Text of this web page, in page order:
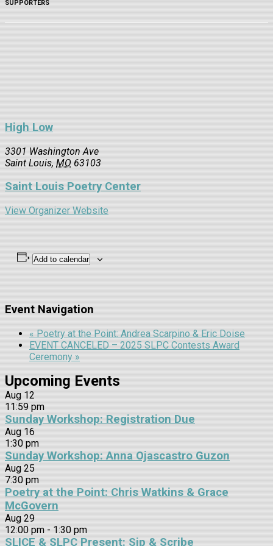
SUPPORTERS
High Low
3301 Washington Ave
Saint Louis, MO 63103
Saint Louis Poetry Center
View Organizer Website
Add to calendar
Event Navigation
« Poetry at the Point: Andrea Scarpino & Eric Doise
EVENT CANCELED – 2025 SLPC Contests Award
Ceremony »
Upcoming Events
Aug 12
11:59 pm
Sunday Workshop: Registration Due
Aug 16
1:30 pm
Sunday Workshop: Anna Ojascastro Guzon
Aug 25
7:30 pm
Poetry at the Point: Chris Watkins & Grace
McGovern
Aug 29
12:00 pm - 1:30 pm
SLICE & SLPC Present: Sip & Scribe